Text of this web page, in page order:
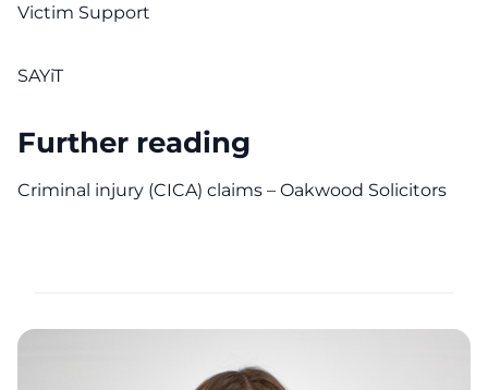
Victim Support
SAYiT
Further reading
Criminal injury (CICA) claims – Oakwood Solicitors